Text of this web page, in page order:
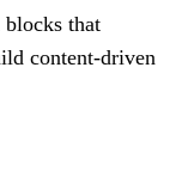
blocks that
content-driven